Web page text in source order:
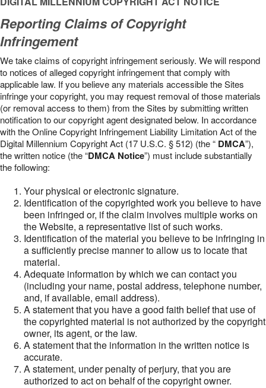
Reporting Claims of Copyright
Infringement
We take claims of copyright infringement seriously. We will respond
to notices of alleged copyright infringement that comply with
applicable law. If you believe any materials accessible the Sites
infringe your copyright, you may request removal of those materials
(or removal access to them) from the Sites by submitting written
notification to our copyright agent designated below. In accordance
with the Online Copyright Infringement Liability Limitation Act of the
Digital Millennium Copyright Act (17 U.S.C. § 512) (the “ DMCA”),
the written notice (the “DMCA Notice”) must include substantially
the following:
Your physical or electronic signature.
Identification of the copyrighted work you believe to have
been infringed or, if the claim involves multiple works on
the Website, a representative list of such works.
Identification of the material you believe to be infringing in
a sufficiently precise manner to allow us to locate that
material.
Adequate information by which we can contact you
(including your name, postal address, telephone number,
and, if available, email address).
A statement that you have a good faith belief that use of
the copyrighted material is not authorized by the copyright
owner, its agent, or the law.
A statement that the information in the written notice is
accurate.
A statement, under penalty of perjury, that you are
authorized to act on behalf of the copyright owner.